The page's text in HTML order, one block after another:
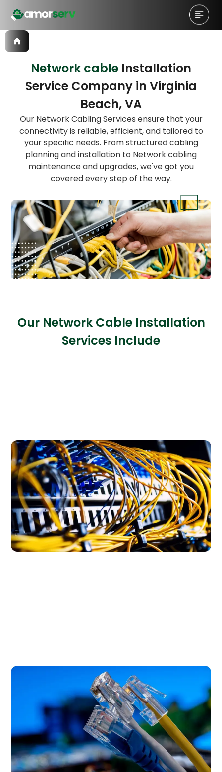
Network cable Installation
Service Company in Virginia
Beach, VA
Our Network Cabling Services ensure that your
connectivity is reliable, efficient, and tailored to
your specific needs. From structured cabling
planning and installation to Network cabling
maintenance and upgrades, we've got you
covered every step of the way.
Our Network Cable Installation
Services Include
Let’s Schedule A Discovery
Meeting!